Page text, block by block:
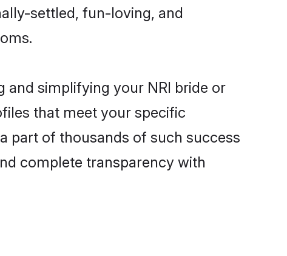
settled, fun-loving, and
and simplifying your NRI bride or
that meet your specific
part of thousands of such success
complete transparency with